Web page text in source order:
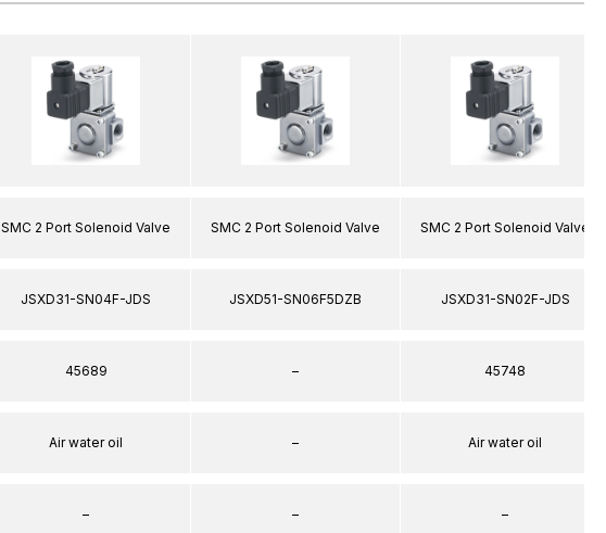
SMC 2 Port Solenoid Valve
JSXD31-SN04F-JDS
45689
Air water oil
–
SMC 2 Port Solenoid Valve
JSXD51-SN06F5DZB
–
–
–
SMC 2 Port Solenoid Valve
JSXD31-SN02F-JDS
45748
Air water oil
–